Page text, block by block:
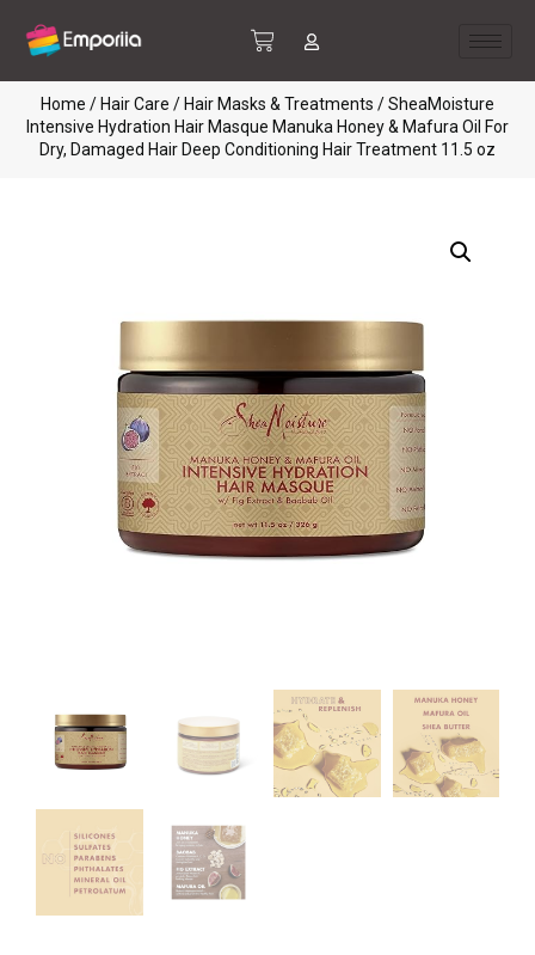
Home / Hair Care / Hair Masks & Treatments / SheaMoisture
Intensive Hydration Hair Masque Manuka Honey & Mafura Oil For
Dry, Damaged Hair Deep Conditioning Hair Treatment 11.5 oz